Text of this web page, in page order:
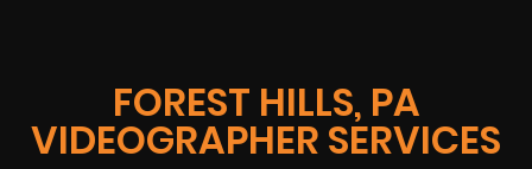
FOREST HILLS, PA
VIDEOGRAPHER SERVICES